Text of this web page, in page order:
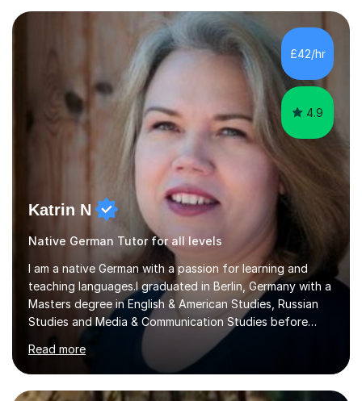
completed my DPhil in Classical Languages and
Literature at the University of Oxford (Lady Margaret
Hall) with a thesis on Classical Lingusitics. Last but not
least, I did an MPhil in Theoretical and Applied Lingustics
£42/hr
4.9
Katrin N
Native German Tutor for all levels
I am a native German with a passion for learning and
teaching languages.I graduated in Berlin, Germany with a
Masters degree in English & American Studies, Russian
Studies and Media & Communication Studies before
moving to the UK permanently in 1998. My teaching
experience includes working as a foreign language
assistant in two comprehensive schools in the UK,
teaching German in all classes up to A-level. I have also
Read more